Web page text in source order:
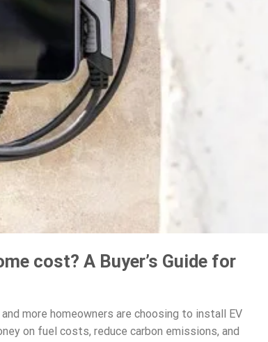
cost? A Buyer’s Guide for
more homeowners are choosing to install EV
on fuel costs, reduce carbon emissions, and